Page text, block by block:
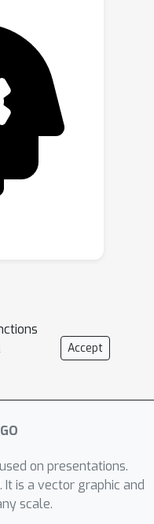
Accept
on presentations.
is a vector graphic and
scale.